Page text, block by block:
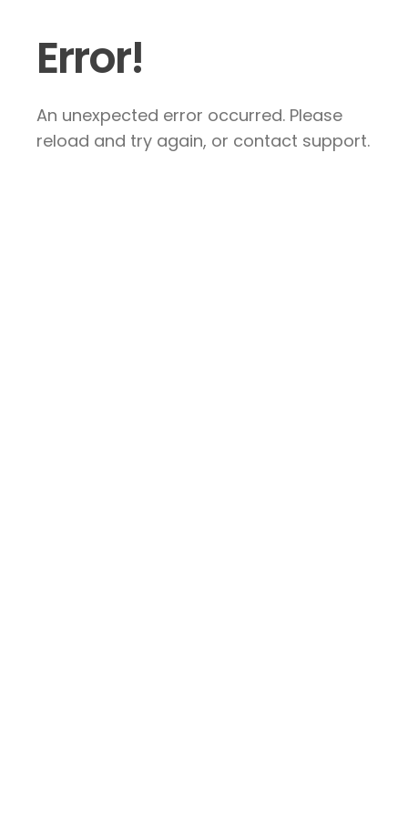
Error!
An unexpected error occurred. Please
reload and try again, or contact support.